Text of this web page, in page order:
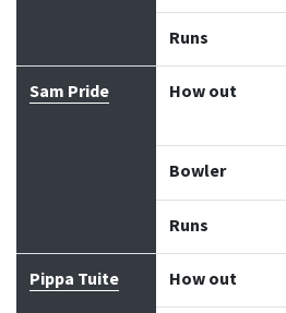
Runs
Sam Pride How out
Bowler
Runs
Pippa Tuite How out